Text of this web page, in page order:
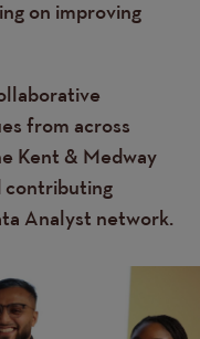
on improving
from across
Kent & Medway
contributing
Analyst network.